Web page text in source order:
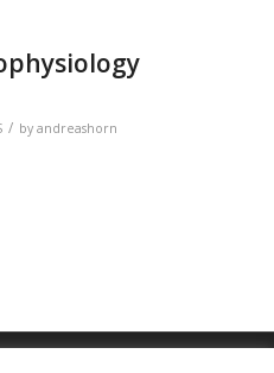
/ by andreashorn